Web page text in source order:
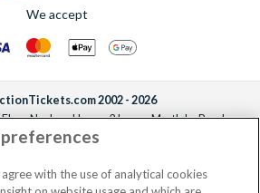
We accept
2002 - 2026
Nucleus House, 2 Lower Mortlake Road,
United Kingdom, TW9 2JA.
Registration Nos. 3427114 and 3427117.
registered number 4390984 and VAT Number
with the use of analytical cookies